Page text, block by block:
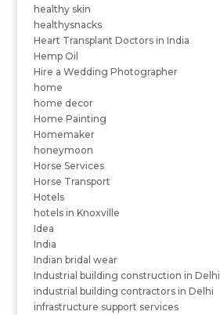
healthy skin
healthysnacks
Heart Transplant Doctors in India
Hemp Oil
Hire a Wedding Photographer
home
home decor
Home Painting
Homemaker
honeymoon
Horse Services
Horse Transport
Hotels
hotels in Knoxville
Idea
India
Indian bridal wear
Industrial building construction in Delhi
industrial building contractors in Delhi
infrastructure support services